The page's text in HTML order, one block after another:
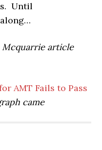
Until
Mcquarrie article
AMT Fails to Pass
came